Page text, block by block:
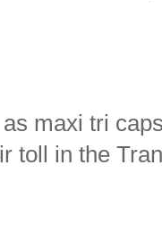
maxi tri
toll in the